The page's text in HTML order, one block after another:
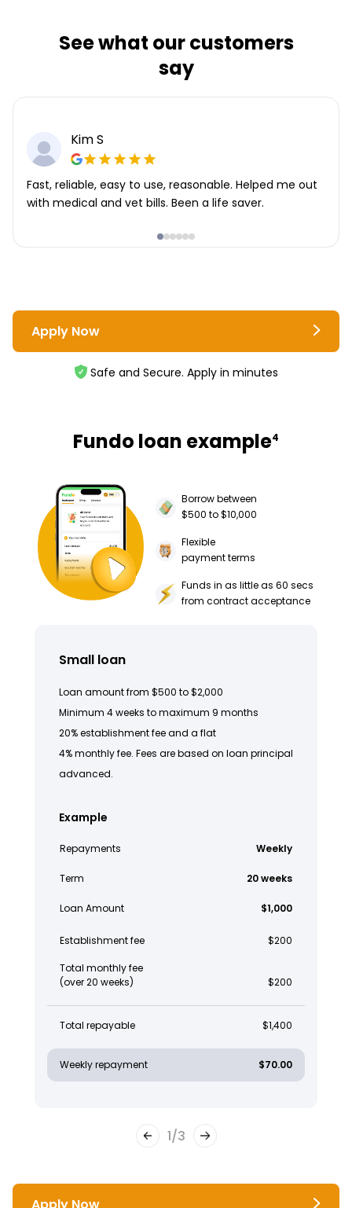
See what our customers
say
Kim S
Fast, reliable, easy to use, reasonable. Helped me out
with medical and vet bills. Been a life saver.
Apply Now
Safe and Secure. Apply in minutes
Fundo loan example4
Borrow between
$500 to $10,000
Flexible
payment terms
Funds in as little as 60 secs
from contract acceptance
Small loan
Loan amount from $500 to $2,000
Minimum 4 weeks to maximum 9 months
20% establishment fee and a flat
4% monthly fee. Fees are based on loan principal
advanced.
Example
Repayments Weekly
Term 20 weeks
Loan Amount $1,000
Establishment fee $200
Total monthly fee
(over 20 weeks)
$200
Total repayable $1,400
Weekly repayment $70.00
1/3